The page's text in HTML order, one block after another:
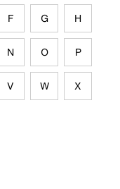
F G H
N O P
V W X